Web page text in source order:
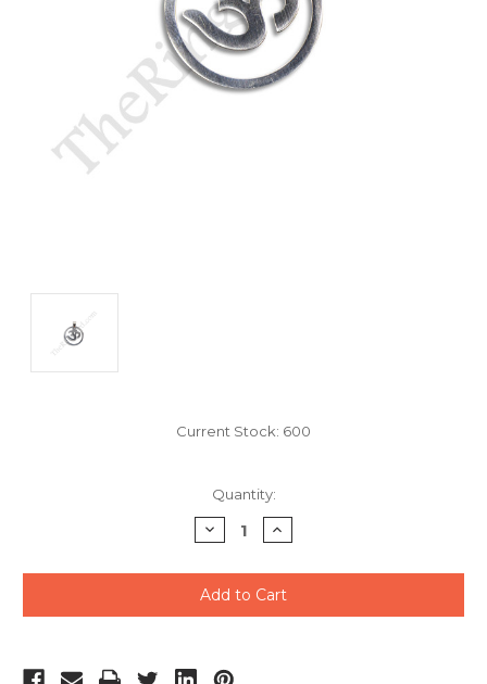
Current Stock: 600
Quantity:
Decrease
Quantity
undefined
Increase
Quantity
undefined